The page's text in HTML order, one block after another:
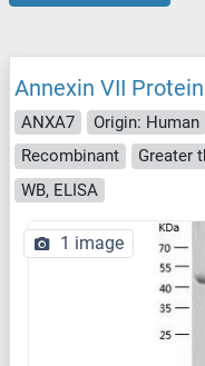
Annexin VII
ANXA7 Origin: Human
Recombinant
WB, ELISA
1 image